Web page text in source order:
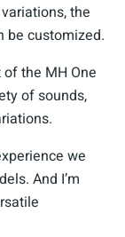
the
be customized.
the MH One
of sounds,
we
And I’m